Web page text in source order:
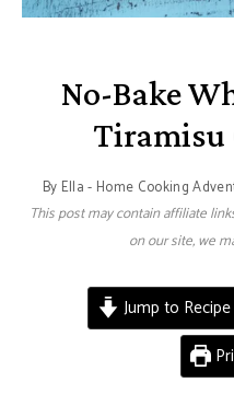
No-Bake
Tiramisu
By Ella - Home Cooking
This post may contain affiliate
on our site, we
Jump to Recipe